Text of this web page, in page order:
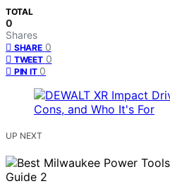
TOTAL
0
Shares
SHARE 0
TWEET 0
PIN IT 0
UP NEXT